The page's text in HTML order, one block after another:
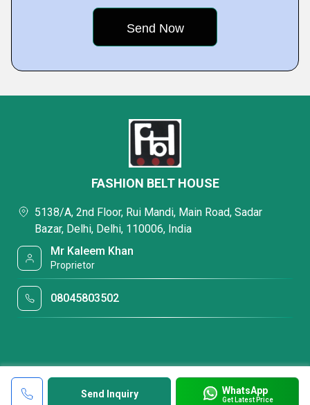
Send Inquiry WhatsApp
Get Latest Price
FASHION BELT HOUSE
5138/A, 2nd Floor, Rui Mandi, Main Road, Sadar
Bazar, Delhi, Delhi, 110006, India
Mr Kaleem Khan
Proprietor
08045803502